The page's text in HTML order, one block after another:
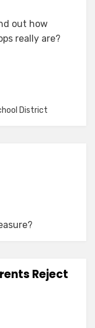
out how
really are?
District
Reject